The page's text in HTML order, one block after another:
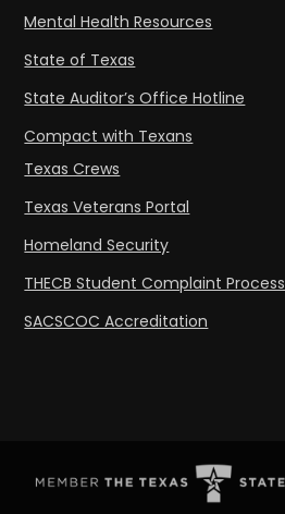
Mental Health Resources
State of Texas
State Auditor’s Office Hotline
Compact with Texans
Texas Crews
Texas Veterans Portal
Homeland Security
THECB Student Complaint Process
SACSCOC Accreditation